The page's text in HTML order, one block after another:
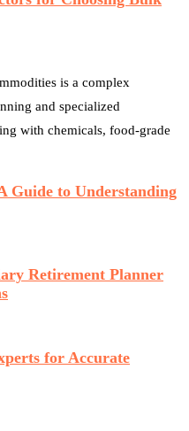
is a complex
and specialized
with chemicals, food-grade
Guide to Understanding
Retirement Planner
for Accurate